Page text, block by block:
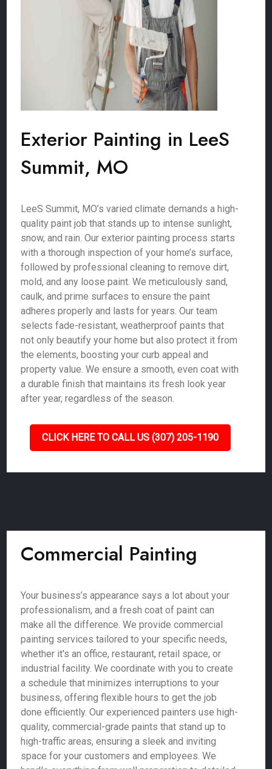
Exterior Painting in LeeS
Summit, MO
LeeS Summit, MO’s varied climate demands a high-
quality paint job that stands up to intense sunlight,
snow, and rain. Our exterior painting process starts
with a thorough inspection of your home’s surface,
followed by professional cleaning to remove dirt,
mold, and any loose paint. We meticulously sand,
caulk, and prime surfaces to ensure the paint
adheres properly and lasts for years. Our team
selects fade-resistant, weatherproof paints that
not only beautify your home but also protect it from
the elements, boosting your curb appeal and
property value. We ensure a smooth, even coat with
a durable finish that maintains its fresh look year
after year, regardless of the season.
CLICK HERE TO CALL US (307) 205-1190
Commercial Painting
Your business’s appearance says a lot about your
professionalism, and a fresh coat of paint can
make all the difference. We provide commercial
painting services tailored to your specific needs,
whether it's an office, restaurant, retail space, or
industrial facility. We coordinate with you to create
a schedule that minimizes interruptions to your
business, offering flexible hours to get the job
done efficiently. Our experienced painters use high-
quality, commercial-grade paints that stand up to
high-traffic areas, ensuring a sleek and inviting
space for your customers and employees. We